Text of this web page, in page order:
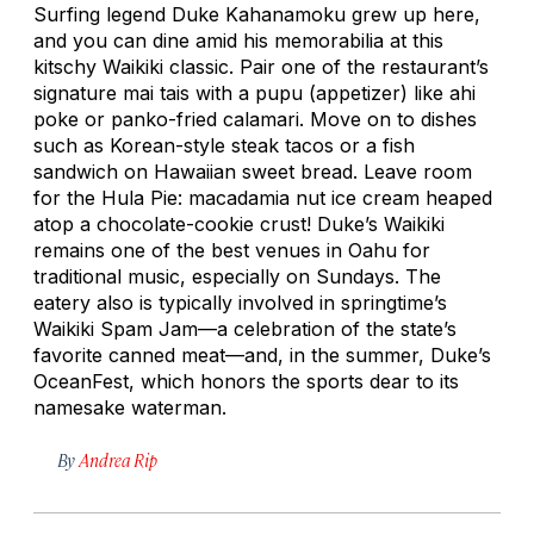
Surfing legend Duke Kahanamoku grew up here,
and you can dine amid his memorabilia at this
kitschy Waikiki classic. Pair one of the restaurant’s
signature mai tais with a pupu (appetizer) like ahi
poke or panko-fried calamari. Move on to dishes
such as Korean-style steak tacos or a fish
sandwich on Hawaiian sweet bread. Leave room
for the Hula Pie: macadamia nut ice cream heaped
atop a chocolate-cookie crust! Duke’s Waikiki
remains one of the best venues in Oahu for
traditional music, especially on Sundays. The
eatery also is typically involved in springtime’s
Waikiki Spam Jam—a celebration of the state’s
favorite canned meat—and, in the summer, Duke’s
OceanFest, which honors the sports dear to its
namesake waterman.
By Andrea Rip